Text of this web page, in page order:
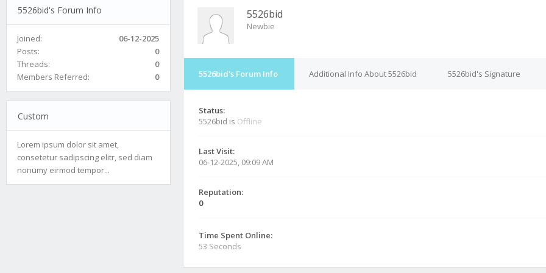
5526bid's Forum Info
Joined:
06-12-2025
Posts:
0
Threads:
0
Members Referred:
0
Custom
Lorem ipsum dolor sit amet,
consetetur sadipscing elitr, sed diam
nonumy eirmod tempor...
5526bid
Newbie
5526bid's Forum Info Additional Info About 5526bid 5526bid's Signature
Status:
5526bid is Offline
Last Visit:
06-12-2025, 09:09 AM
Reputation:
0
Time Spent Online:
53 Seconds